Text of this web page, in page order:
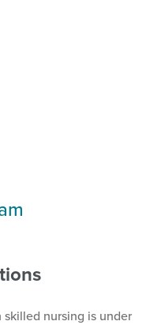
nursing is under